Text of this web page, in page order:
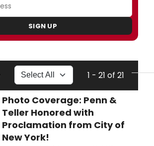
SIGN UP
1 - 21 of 21
Photo Coverage: Penn &
Teller Honored with
Proclamation from City of
New York!